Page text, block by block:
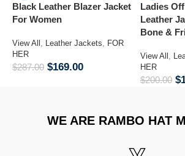
Black Leather Blazer Jacket
For Women
View All Leather Jackets
FOR
HER
$287.00 $169.00
Ladies
Leather
Bone &
View All
HER
$200.00 $
WE ARE RAMBO HAT